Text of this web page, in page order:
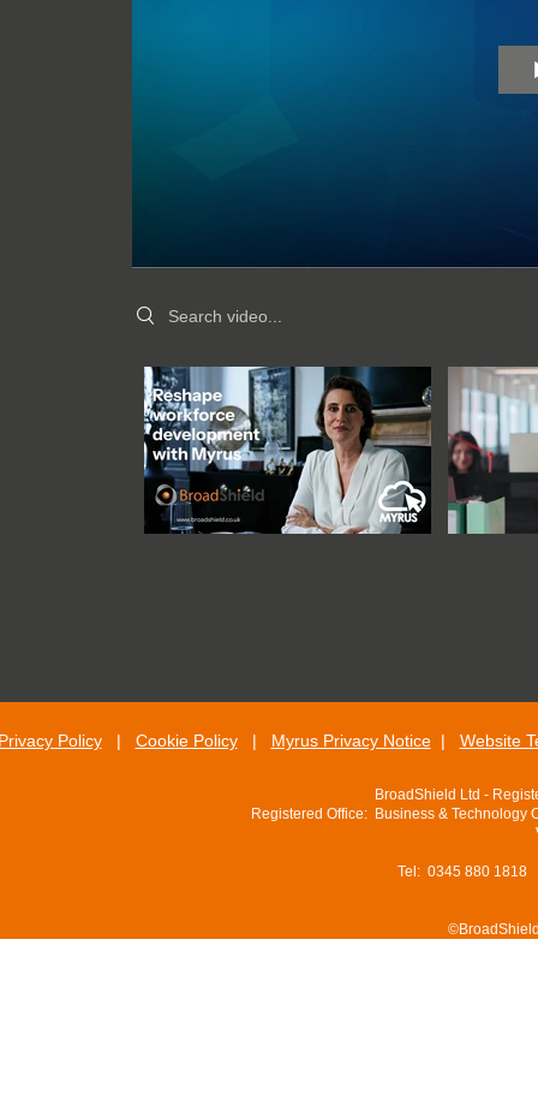
Search videos
Policy| Cookie Policy| Myrus Privacy Notice| Website
BroadShield Ltd -
Registered Office: Business & Technology
Tel: 0345 880